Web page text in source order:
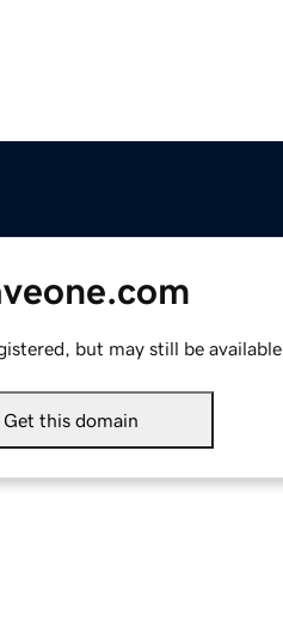
but may still be available.
Get this domain